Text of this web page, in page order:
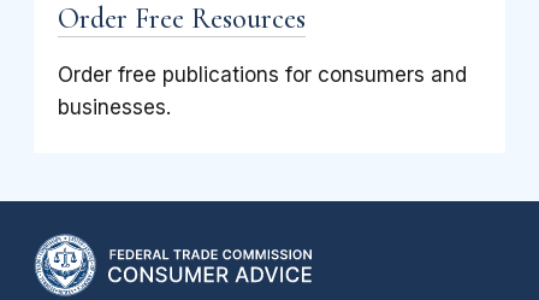
Order Free Resources
Order free publications for consumers and
businesses.